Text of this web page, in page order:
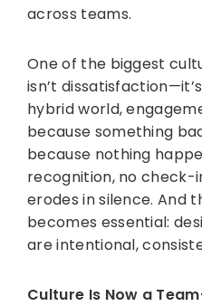
across teams.
One of the biggest
isn’t dissatisfaction—it’s
hybrid world,
because something
because nothing
recognition, no check-
erodes in silence. And
becomes essential:
are intentional,
Culture Is Now a